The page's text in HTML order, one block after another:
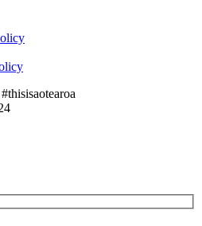
#thisisaotearoa